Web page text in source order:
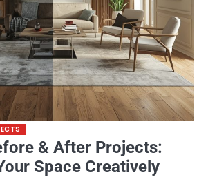
& After Projects:
Space Creatively